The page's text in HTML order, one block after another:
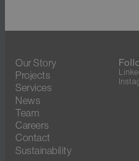
Our Story
Projects
Services
News
Team
Careers
Contact
Sustainability